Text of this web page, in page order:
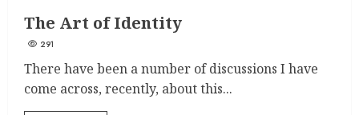
The Art of Identity
291
There have been a number of discussions I have
come across, recently, about this...